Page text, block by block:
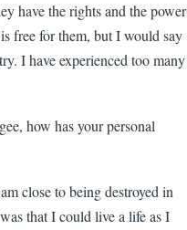
have the rights and the power
free for them, but I would say
I have experienced too many
how has your personal
close to being destroyed in
that I could live a life as I